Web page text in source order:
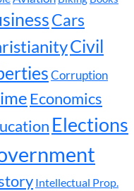
Cars
Civil
Corruption
Economics
Elections
Intellectual Prop.